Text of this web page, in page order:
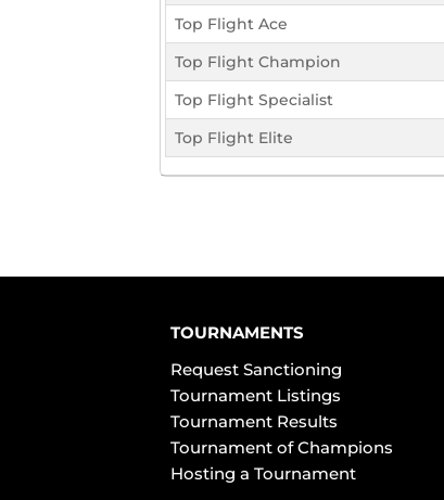
Top Flight Ace
Top Flight Champion
Top Flight Specialist
Top Flight Elite
TOURNAMENTS
Request Sanctioning
Tournament Listings
Tournament Results
Tournament of Champions
Hosting a Tournament